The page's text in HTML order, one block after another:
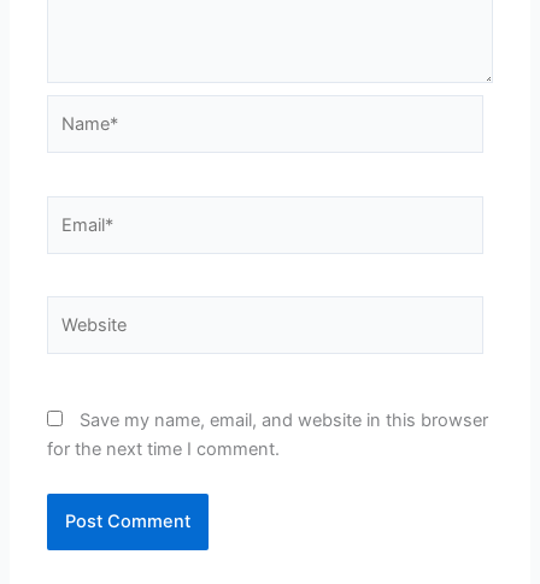
Save my name, email, and website in this browser
for the next time I comment.